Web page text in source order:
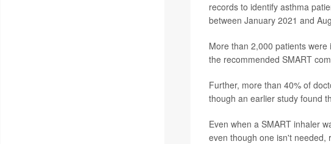
records to identify asthma
between January 2021 and
More than 2,000 patients
the recommended SMART
Further, more than 40% of
though an earlier study found
Even when a SMART inhaler
even though one isn't needed,